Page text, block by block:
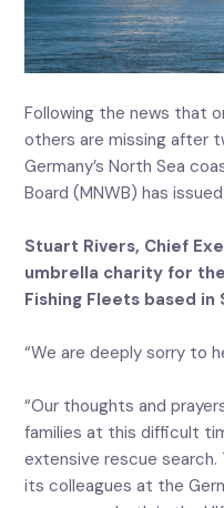
Following the news that
others are missing after
Germany’s North Sea
Board (MNWB) has
Stuart Rivers, Chief
umbrella charity for
Fishing Fleets based in
“We are deeply sorry to
“Our thoughts and
families at this difficult
extensive rescue
its colleagues at the